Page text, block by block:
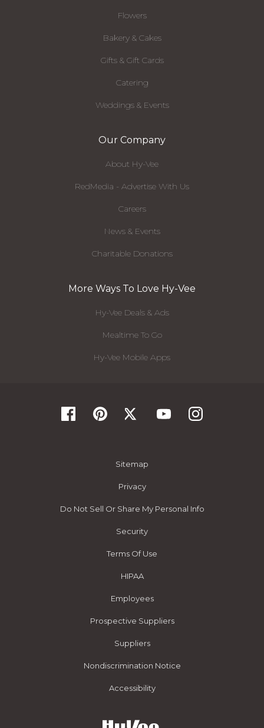
Flowers
Bakery & Cakes
Gifts & Gift Cards
Catering
Weddings & Events
Our Company
About Hy-Vee
RedMedia - Advertise With Us
Careers
News & Events
Charitable Donations
More Ways To Love Hy-Vee
Hy-Vee Deals & Ads
Mealtime To Go
Hy-Vee Mobile Apps
Sitemap
Privacy
Do Not Sell Or Share My Personal Info
Security
Terms Of Use
HIPAA
Employees
Prospective Suppliers
Suppliers
Nondiscrimination Notice
Accessibility